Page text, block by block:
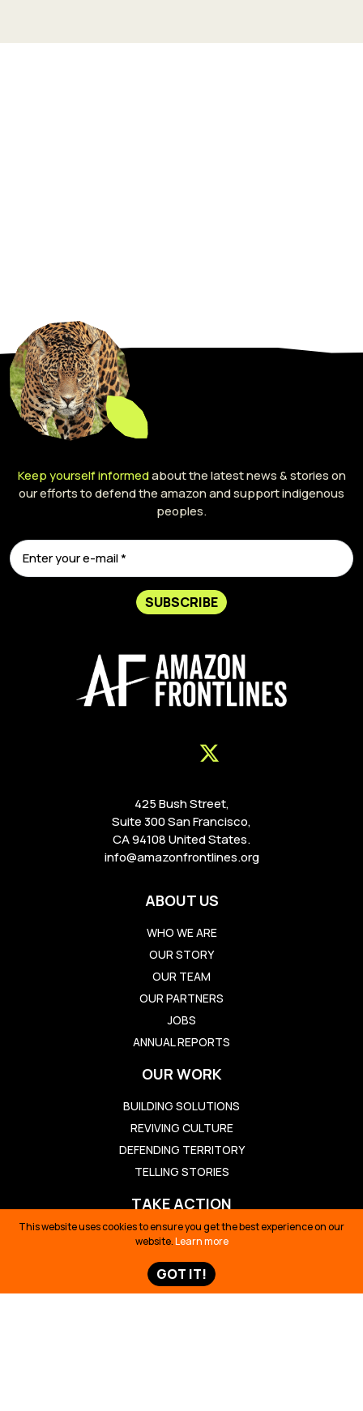
Keep yourself informedabout the latest news & stories on
our efforts to defend the amazon and support indigenous
peoples.
SUBSCRIBE
425 Bush Street,
Suite 300 San Francisco,
CA 94108 United States.
info@amazonfrontlines.org
ABOUT US
WHO WE ARE
OUR STORY
OUR TEAM
OUR PARTNERS
JOBS
ANNUAL REPORTS
OUR WORK
BUILDING SOLUTIONS
REVIVING CULTURE
DEFENDING TERRITORY
TELLING STORIES
TAKE ACTION
TAKE ACTION
OIL SPILL ECUADOR
This website uses cookies to ensure you get the best experience on our
website.Learn more
GOT IT!